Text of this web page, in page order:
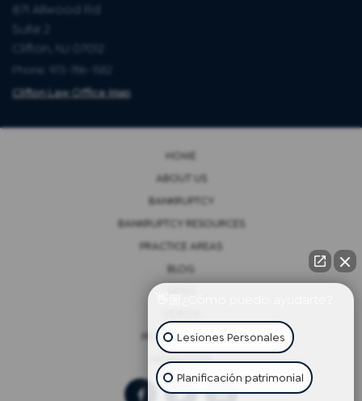
871 Allwood Rd
Suite 2
Clifton, NJ 07012
Phone: 973-786-1582
Clifton Law Office Map
HOME
ABOUT US
BANKRUPTCY
BANKRUPTCY RESOURCES
PRACTICE AREAS
BLOG
PRIVACY POLICY
NEWSLETTER
Lesiones Personales
Planificación patrimonial